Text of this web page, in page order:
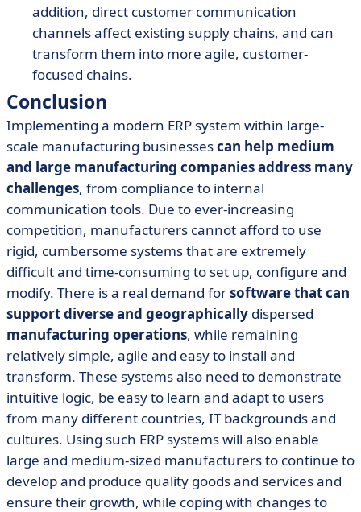
addition, direct customer communication
channels affect existing supply chains, and can
transform them into more agile, customer-
focused chains.
Conclusion
Implementing a modern ERP system within large-
scale manufacturing businessescan help medium
and large manufacturing companies address many
challenges, from compliance to internal
communication tools. Due to ever-increasing
competition, manufacturers cannot afford to use
rigid, cumbersome systems that are extremely
difficult and time-consuming to set up, configure and
modify. There is a real demand forsoftware that can
support diverse and geographically dispersed
manufacturing operations, while remaining
relatively simple, agile and easy to install and
transform. These systems also need to demonstrate
intuitive logic, be easy to learn and adapt to users
from many different countries, IT backgrounds and
cultures. Using such ERP systems will also enable
large and medium-sized manufacturers to continue to
develop and produce quality goods and services and
ensure their growth, while coping with changes to